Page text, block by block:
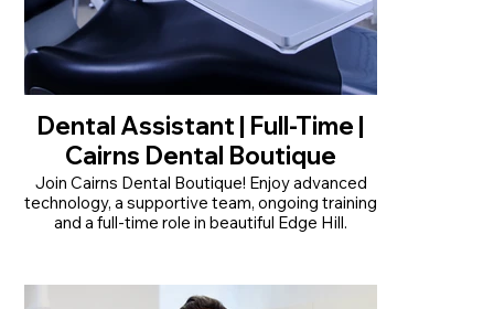
Dental Assistant | Full-Time |
Cairns Dental Boutique
Join Cairns Dental Boutique! Enjoy advanced
technology, a supportive team, ongoing training
and a full-time role in beautiful Edge Hill.
Friday
• Modern practice with advanced technology